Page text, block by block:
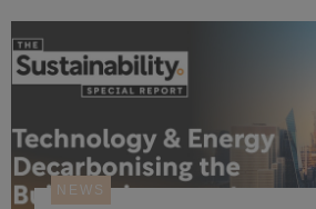
NEWS